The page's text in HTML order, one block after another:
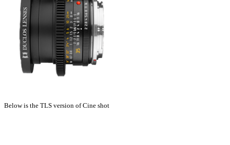
Below is the TLS version of Cine shot